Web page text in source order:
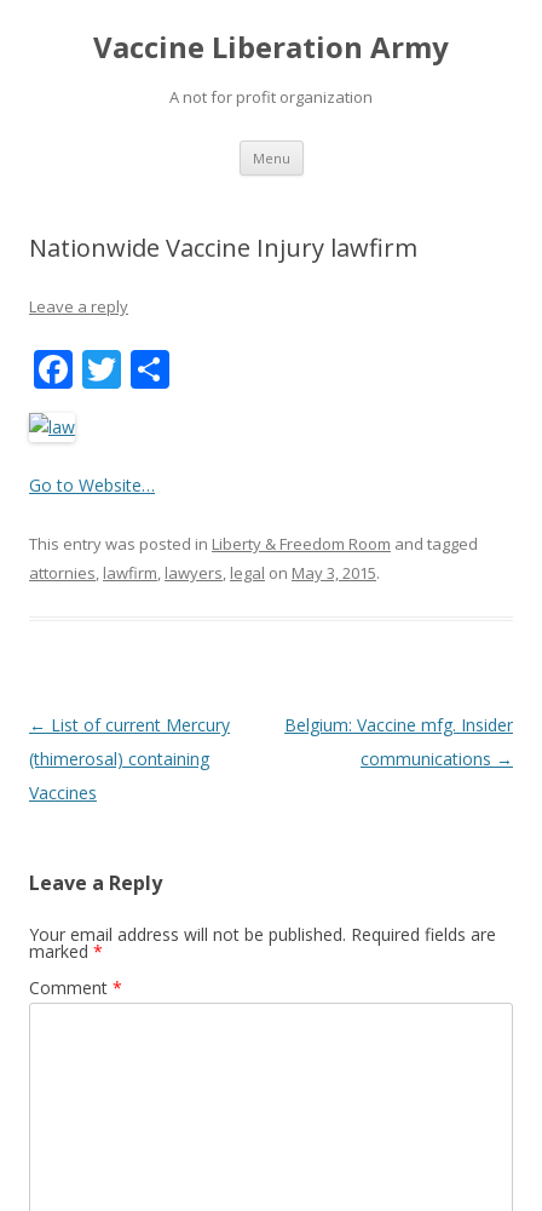
Vaccine Liberation Army
A not for profit organization
Menu Skip
content
Nationwide Vaccine Injury lawfirm
Leave a reply
F
e
b
o
T
er
Go to Website…
This entry was posted in Liberty & Freedom Room and tagged
attornies, lawfirm, lawyers, legal on May 3, 2015.
Post
navigation
← List of current Mercury
(thimerosal) containing
Vaccines
Belgium: Vaccine mfg. Insider
communications →
Leave a Reply
Your email address will not be published. Required fields are
marked *
Comment *